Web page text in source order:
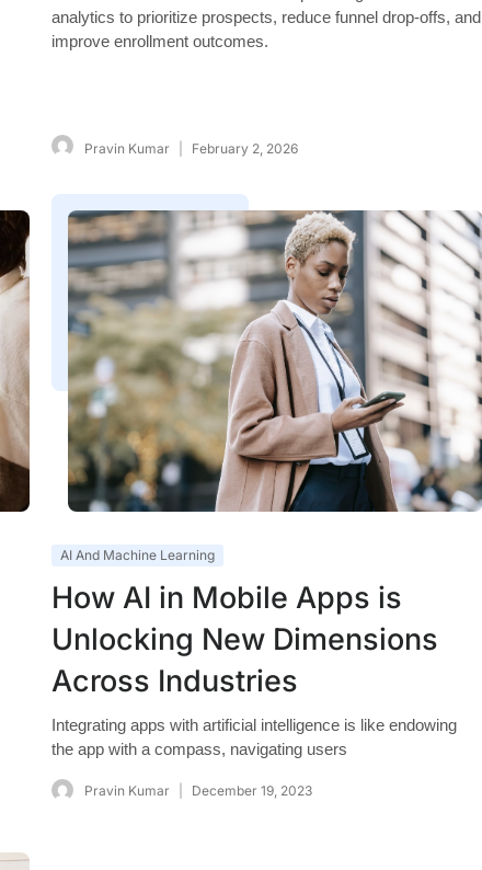
analytics to prioritize prospects, reduce funnel drop-offs, and
improve enrollment outcomes.
Pravin Kumar February 2, 2026
AI And Machine Learning
How AI in Mobile Apps is
Unlocking New Dimensions
Across Industries
Integrating apps with artificial intelligence is like endowing
the app with a compass, navigating users
Pravin Kumar December 19, 2023